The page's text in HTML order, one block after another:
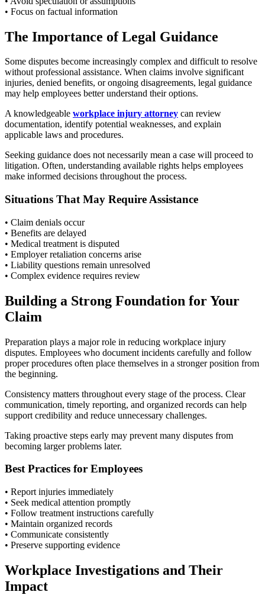
• Focus on factual information
The Importance of Legal Guidance
Some disputes become increasingly complex and difficult to resolve
without professional assistance. When claims involve significant
injuries, denied benefits, or ongoing disagreements, legal guidance
may help employees better understand their options.
A knowledgeable workplace injury attorney can review
documentation, identify potential weaknesses, and explain
applicable laws and procedures.
Seeking guidance does not necessarily mean a case will proceed to
litigation. Often, understanding available rights helps employees
make informed decisions throughout the process.
Situations That May Require Assistance
• Claim denials occur
• Benefits are delayed
• Medical treatment is disputed
• Employer retaliation concerns arise
• Liability questions remain unresolved
• Complex evidence requires review
Building a Strong Foundation for Your
Claim
Preparation plays a major role in reducing workplace injury
disputes. Employees who document incidents carefully and follow
proper procedures often place themselves in a stronger position from
the beginning.
Consistency matters throughout every stage of the process. Clear
communication, timely reporting, and organized records can help
support credibility and reduce unnecessary challenges.
Taking proactive steps early may prevent many disputes from
becoming larger problems later.
Best Practices for Employees
• Report injuries immediately
• Seek medical attention promptly
• Follow treatment instructions carefully
• Maintain organized records
• Communicate consistently
• Preserve supporting evidence
Workplace Investigations and Their
Impact